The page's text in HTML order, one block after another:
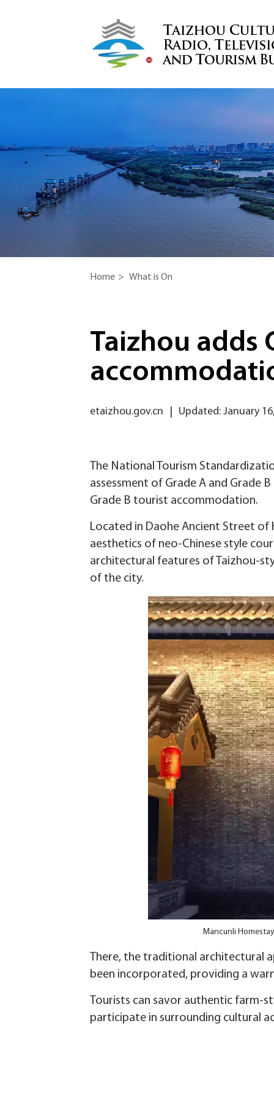
Home > What is On
Taizhou adds
etaizhou.gov.cn Updated: January
The National Tourism
assessment of Grade A and Grade
Grade B tourist accommodation.
Located in Daohe Ancient Street of
aesthetics of neo-Chinese style
architectural features of Taizhou-
of the city.
Mancunli
There, the traditional architectural
been incorporated, providing a
Tourists can savor authentic farm-
participate in surrounding cultural